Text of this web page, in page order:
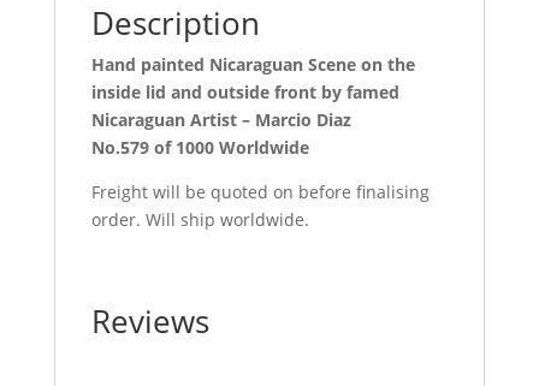
Description
Hand painted Nicaraguan Scene on the
inside lid and outside front by famed
Nicaraguan Artist – Marcio Diaz
No.579 of 1000 Worldwide
Freight will be quoted on before finalising
order. Will ship worldwide.
Reviews